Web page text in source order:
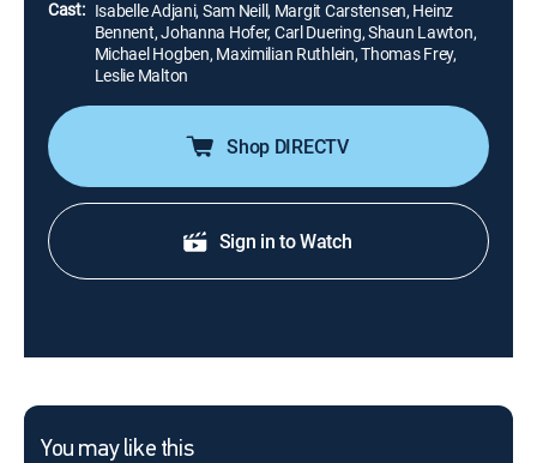
Cast: Isabelle Adjani, Sam Neill, Margit Carstensen, Heinz
Bennent, Johanna Hofer, Carl Duering, Shaun Lawton,
Michael Hogben, Maximilian Ruthlein, Thomas Frey,
Leslie Malton
Shop DIRECTV
Sign in to Watch
You may like this